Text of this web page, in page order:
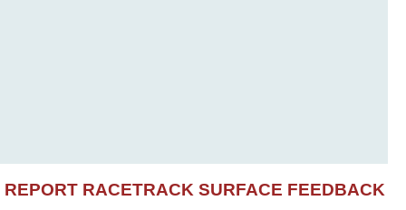
REPORT RACETRACK SURFACE FEEDBACK